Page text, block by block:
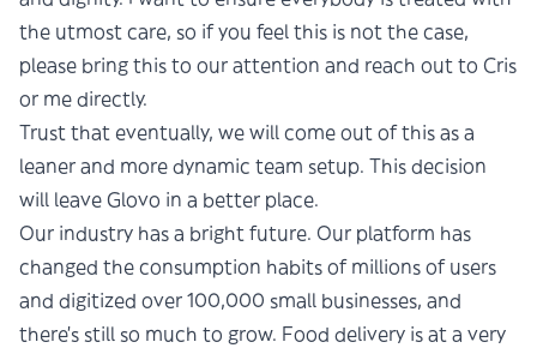
the utmost care, so if you feel this is not the case,
please bring this to our attention and reach out to Cris
or me directly.
Trust that eventually, we will come out of this as a
leaner and more dynamic team setup. This decision
will leave Glovo in a better place.
Our industry has a bright future. Our platform has
changed the consumption habits of millions of users
and digitized over 100,000 small businesses, and
there’s still so much to grow. Food delivery is at a very